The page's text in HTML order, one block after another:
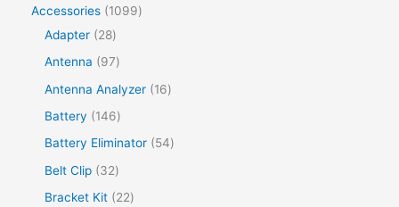
Accessories
1099
Adapter
28
Antenna
97
Antenna Analyzer
16
Battery
146
Battery Eliminator
54
Belt Clip
32
Bracket Kit
22